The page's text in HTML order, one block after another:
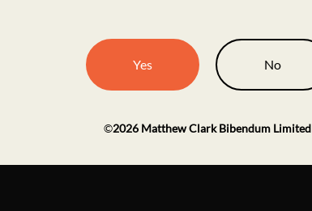
Yes No
©2026 Matthew Clark Bibendum Limited